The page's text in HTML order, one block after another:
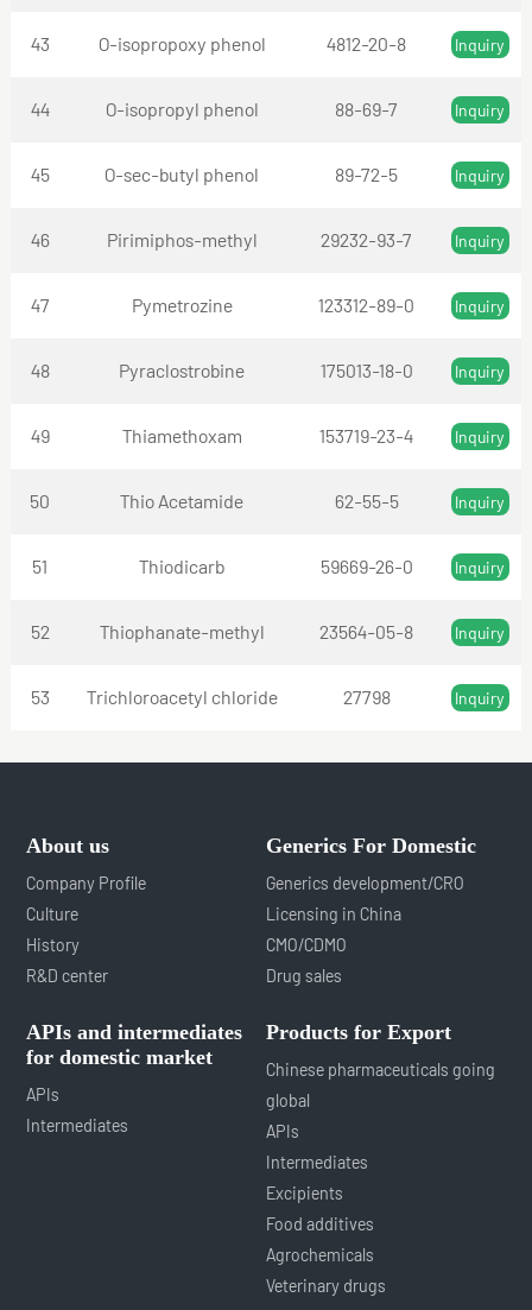
43 O-isopropoxy phenol 4812-20-8 Inquiry
44 O-isopropyl phenol 88-69-7 Inquiry
45 O-sec-butyl phenol 89-72-5 Inquiry
46 Pirimiphos-methyl 29232-93-7 Inquiry
47 Pymetrozine 123312-89-0 Inquiry
48 Pyraclostrobine 175013-18-0 Inquiry
49 Thiamethoxam 153719-23-4 Inquiry
50 Thio Acetamide 62-55-5 Inquiry
51 Thiodicarb 59669-26-0 Inquiry
52 Thiophanate-methyl 23564-05-8 Inquiry
53 Trichloroacetyl chloride 27798 Inquiry
About us
Company Profile
Culture
History
R&D center
Generics For Domestic
Generics development/CRO
Licensing in China
CMO/CDMO
Drug sales
APIs and intermediates
for domestic market
APIs
Intermediates
Products for Export
Chinese pharmaceuticals going
global
APIs
Intermediates
Excipients
Food additives
Agrochemicals
Veterinary drugs